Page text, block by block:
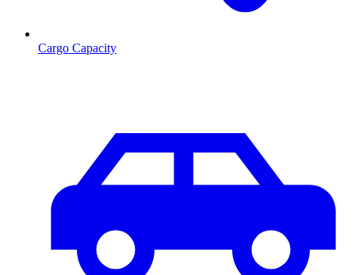
Cargo Capacity